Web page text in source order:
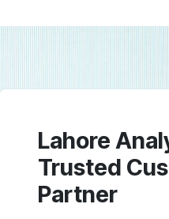
Lahore
Trusted
Partner